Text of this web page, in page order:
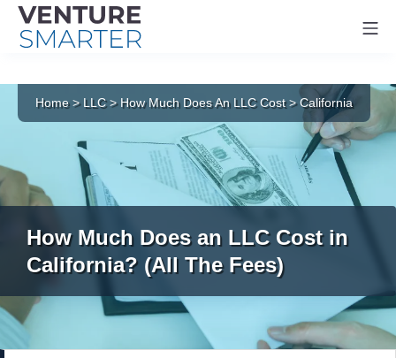
content
Home> LLC>How Much Does An LLC Cost > California
How Much Does an LLC Cost in
California? (All The Fees)